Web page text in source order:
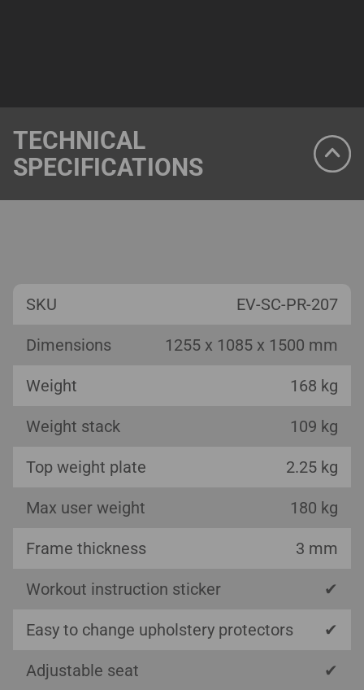
TECHNICAL
SPECIFICATIONS
SKU EV-SC-PR-207
Dimensions 1255 x 1085 x 1500 mm
Weight 168 kg
Weight stack 109 kg
Top weight plate 2.25 kg
Max user weight 180 kg
Frame thickness 3 mm
Workout instruction sticker ✔
Easy to change upholstery protectors ✔
Adjustable seat ✔